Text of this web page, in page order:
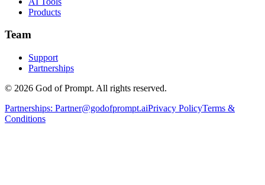
Products
Team
Support
Partnerships
© 2026 God of Prompt. All rights reserved.
Partnerships: Partner@godofprompt.aiPrivacy PolicyTerms &
Conditions